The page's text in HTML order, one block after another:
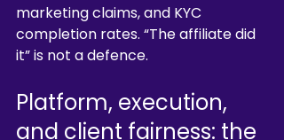
marketing claims, and KYC
completion rates. “The affiliate did
it” is not a defence.
Platform, execution,
and client fairness: the